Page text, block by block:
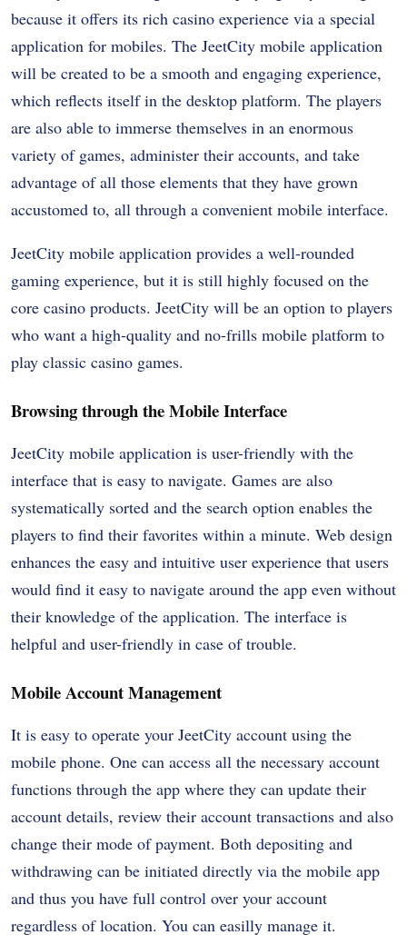
because it offers its rich casino experience via a special
application for mobiles. The JeetCity mobile application
will be created to be a smooth and engaging experience,
which reflects itself in the desktop platform. The players
are also able to immerse themselves in an enormous
variety of games, administer their accounts, and take
advantage of all those elements that they have grown
accustomed to, all through a convenient mobile interface.
JeetCity mobile application provides a well-rounded
gaming experience, but it is still highly focused on the
core casino products. JeetCity will be an option to players
who want a high-quality and no-frills mobile platform to
play classic casino games.
Browsing through the Mobile Interface
JeetCity mobile application is user-friendly with the
interface that is easy to navigate. Games are also
systematically sorted and the search option enables the
players to find their favorites within a minute. Web design
enhances the easy and intuitive user experience that users
would find it easy to navigate around the app even without
their knowledge of the application. The interface is
helpful and user-friendly in case of trouble.
Mobile Account Management
It is easy to operate your JeetCity account using the
mobile phone. One can access all the necessary account
functions through the app where they can update their
account details, review their account transactions and also
change their mode of payment. Both depositing and
withdrawing can be initiated directly via the mobile app
and thus you have full control over your account
regardless of location. You can easilly manage it.